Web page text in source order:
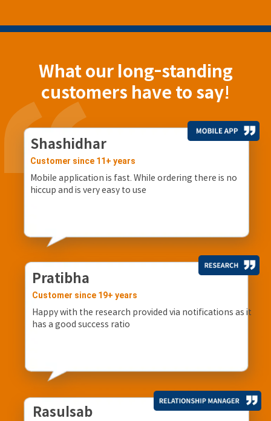
What our long-standing
customers have to say!
Shashidhar
Customer since 11+ years
Mobile application is fast. While ordering there is no
hiccup and is very easy to use
Pratibha
Customer since 19+ years
Happy with the research provided via notifications as it
has a good success ratio
Rasulsab